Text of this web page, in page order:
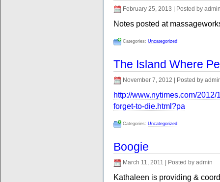
February 25, 2013 | Posted by
Notes posted at
Categories: Uncategorized
The Island Where
November 7, 2012 | Posted by
http://www.nytimes.com/
forget-to-die.html?pa
Categories: Uncategorized
Boogie
March 11, 2011 | Posted by admin
Kathaleen is providing &